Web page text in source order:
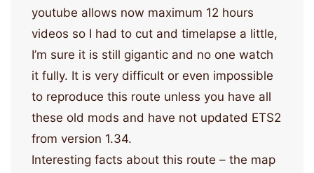
youtube allows now maximum 12 hours
videos so I had to cut and timelapse a little,
I’m sure it is still gigantic and no one watch
it fully. It is very difficult or even impossible
to reproduce this route unless you have all
these old mods and have not updated ETS2
from version 1.34.
Interesting facts about this route – the map